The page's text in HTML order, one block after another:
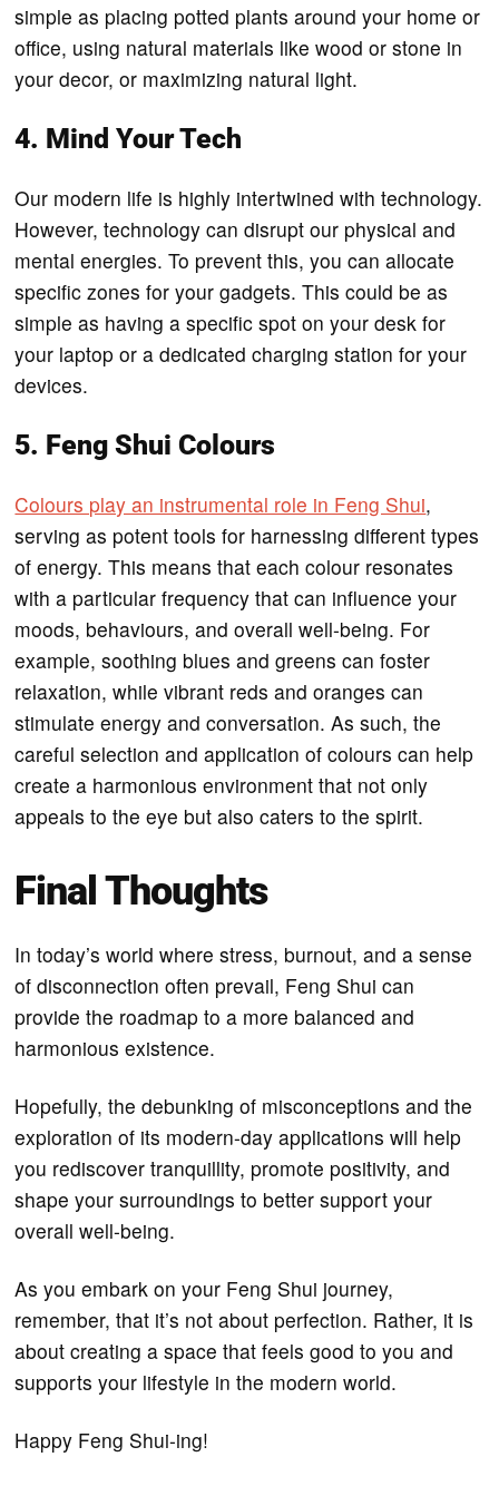
simple as placing potted plants around your home or
office, using natural materials like wood or stone in
your decor, or maximizing natural light.
4. Mind Your Tech
Our modern life is highly intertwined with technology.
However, technology can disrupt our physical and
mental energies. To prevent this, you can allocate
specific zones for your gadgets. This could be as
simple as having a specific spot on your desk for
your laptop or a dedicated charging station for your
devices.
5. Feng Shui Colours
Colours play an instrumental role in Feng Shui,
serving as potent tools for harnessing different types
of energy. This means that each colour resonates
with a particular frequency that can influence your
moods, behaviours, and overall well-being. For
example, soothing blues and greens can foster
relaxation, while vibrant reds and oranges can
stimulate energy and conversation. As such, the
careful selection and application of colours can help
create a harmonious environment that not only
appeals to the eye but also caters to the spirit.
Final Thoughts
In today’s world where stress, burnout, and a sense
of disconnection often prevail, Feng Shui can
provide the roadmap to a more balanced and
harmonious existence.
Hopefully, the debunking of misconceptions and the
exploration of its modern-day applications will help
you rediscover tranquillity, promote positivity, and
shape your surroundings to better support your
overall well-being.
As you embark on your Feng Shui journey,
remember, that it’s not about perfection. Rather, it is
about creating a space that feels good to you and
supports your lifestyle in the modern world.
Happy Feng Shui-ing!